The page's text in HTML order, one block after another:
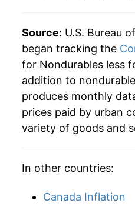
1984 $60.64
1985 $62.07
1986 $58.72
1987 $60.67
$63.08
1989 $66.61
1990 $71.45
Source: U.S. Bureau
began tracking the
for Nondurables less
addition to
produces monthly
prices paid by urban
variety of goods and
In other countries:
Canada Inflation